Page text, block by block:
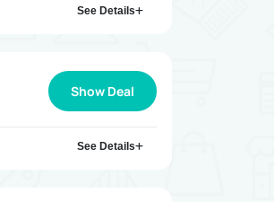
See Details
Show Deal
See Details